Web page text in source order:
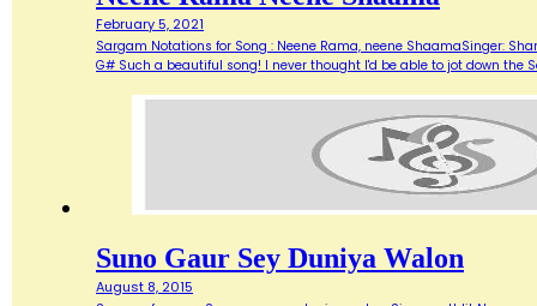
February 5, 2021
Sargam Notations for Song : Neene Rama, neene ShaamaSinger:
G# Such a beautiful song! I never thought I'd be able to jot down the
Suno Gaur Sey Duniya Walon
August 8, 2015